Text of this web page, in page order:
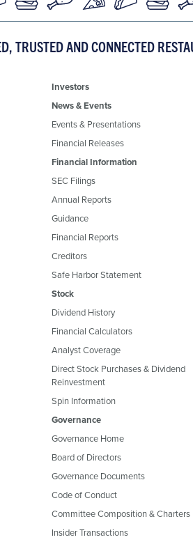
TRUSTED AND CONNECTED
Investors
News & Events
Events & Presentations
Financial Releases
Financial Information
SEC Filings
Annual Reports
Guidance
Financial Reports
Creditors
Safe Harbor Statement
Stock
Dividend History
Financial Calculators
Analyst Coverage
Direct Stock Purchases & Dividend
Reinvestment
Spin Information
Governance
Governance Home
Board of Directors
Governance Documents
Code of Conduct
Committee Composition & Charters
Insider Transactions